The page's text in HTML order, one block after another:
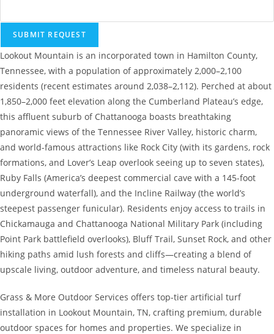
SUBMIT REQUEST
Lookout Mountain is an incorporated town in Hamilton County,
Tennessee, with a population of approximately 2,000–2,100
residents (recent estimates around 2,038–2,112). Perched at about
1,850–2,000 feet elevation along the Cumberland Plateau’s edge,
this affluent suburb of Chattanooga boasts breathtaking
panoramic views of the Tennessee River Valley, historic charm,
and world-famous attractions like Rock City (with its gardens, rock
formations, and Lover’s Leap overlook seeing up to seven states),
Ruby Falls (America’s deepest commercial cave with a 145-foot
underground waterfall), and the Incline Railway (the world’s
steepest passenger funicular). Residents enjoy access to trails in
Chickamauga and Chattanooga National Military Park (including
Point Park battlefield overlooks), Bluff Trail, Sunset Rock, and other
hiking paths amid lush forests and cliffs—creating a blend of
upscale living, outdoor adventure, and timeless natural beauty.
Grass & More Outdoor Services offers top-tier artificial turf
installation in Lookout Mountain, TN, crafting premium, durable
outdoor spaces for homes and properties. We specialize in